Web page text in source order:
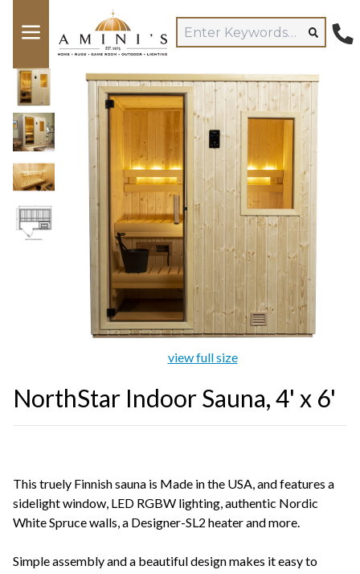
view full size
NorthStar Indoor Sauna, 4' x 6'
This truely Finnish sauna is Made in the USA, and features a
sidelight window, LED RGBW lighting, authentic Nordic
White Spruce walls, a Designer-SL2 heater and more.
Simple assembly and a beautiful design makes it easy to